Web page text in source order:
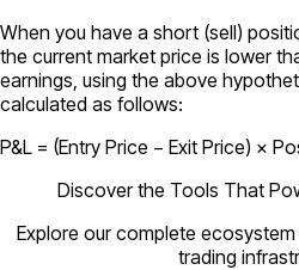
When you have a short (sell)
the current market price is lower
earnings, using the above
calculated as follows:
P&L = (Entry Price − Exit Price) ×
Discover the Tools That
Explore our complete
trading